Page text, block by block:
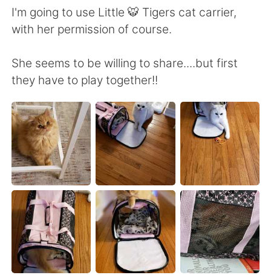
English 简体中文
العربية Français
Deutsch 日本語
한국어 Русский
ไทย Indonesia
Italiano Tiếng Việt
Português
I'm going to use Little 🐯 Tigers cat carrier,
with her permission of course.
She seems to be willing to share....but first
they have to play together!!